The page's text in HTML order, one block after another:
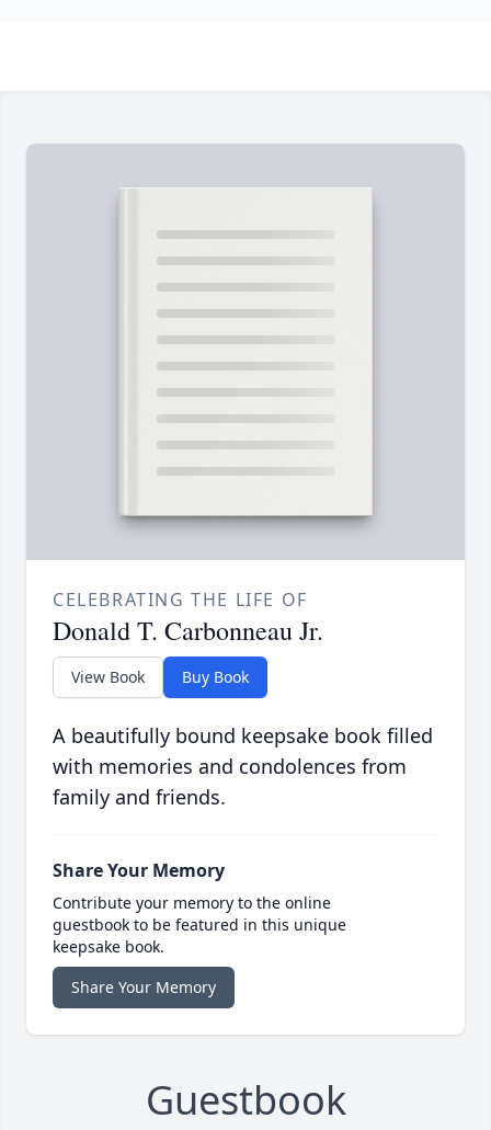
CELEBRATING THE LIFE OF
Donald T. Carbonneau Jr.
View Book Buy Book
A beautifully bound keepsake book filled
with memories and condolences from
family and friends.
Share Your Memory
Contribute your memory to the online
guestbook to be featured in this unique
keepsake book.
Share Your Memory
Guestbook